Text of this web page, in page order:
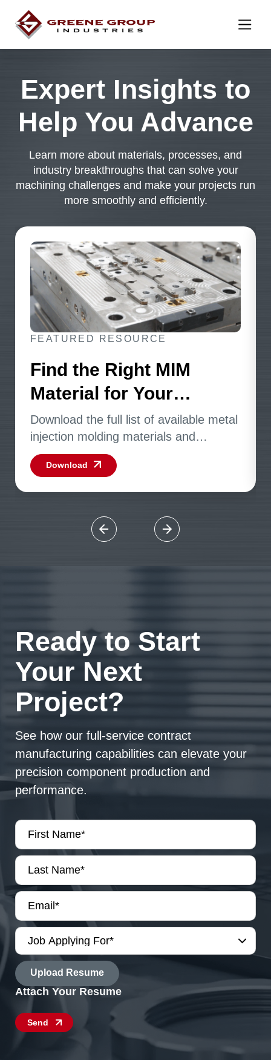
Skip to content
Expert Insights to
Help You Advance
Learn more about materials, processes, and
industry breakthroughs that can solve your
machining challenges and make your projects run
more smoothly and efficiently.
FEATURED RESOURCE
Find the Right MIM
Material for Your
Application
Download the full list of available metal
injection molding materials and
specifications.
Download
Ready to Start
Your Next
Project?
See how our full-service contract
manufacturing capabilities can elevate your
precision component production and
performance.
First
Name
Last
Name
Email
Job
Applying
For *
File
Send